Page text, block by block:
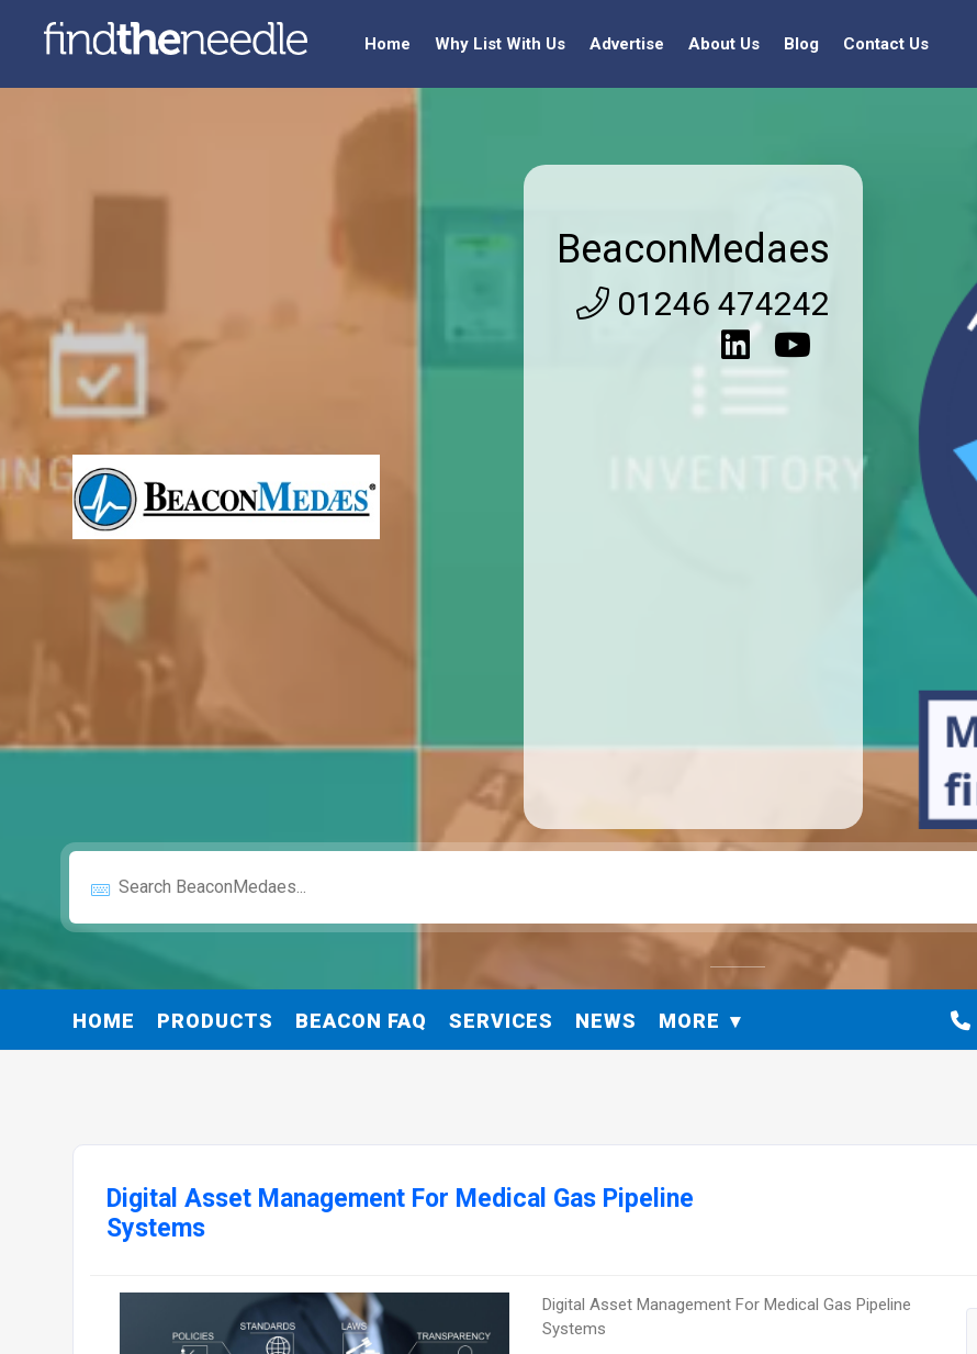
Home Why List With Us Advertise About Us Blog Contact Us
BeaconMedaes
01246 474242
HOME PRODUCTS BEACON FAQ SERVICES NEWS MORE
Digital Asset Management For Medical Gas Pipeline
Systems
Digital Asset Management For Medical Gas Pipeline
Systems